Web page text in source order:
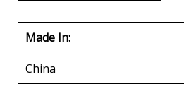
Made In:
China